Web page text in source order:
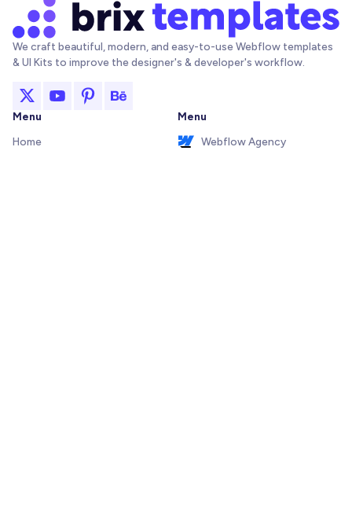
We craft beautiful, modern, and easy-to-use Webflow templates
& UI Kits to improve the designer's & developer's workflow.
Menu
Home
Menu
Webflow Agency